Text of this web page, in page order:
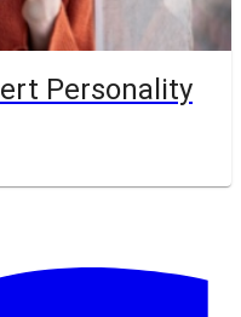
Personality